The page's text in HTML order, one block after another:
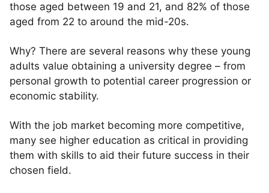
those aged between 19 and 21, and 82% of those
aged from 22 to around the mid-20s.
Why? There are several reasons why these young
adults value obtaining a university degree – from
personal growth to potential career progression or
economic stability.
With the job market becoming more competitive,
many see higher education as critical in providing
them with skills to aid their future success in their
chosen field.